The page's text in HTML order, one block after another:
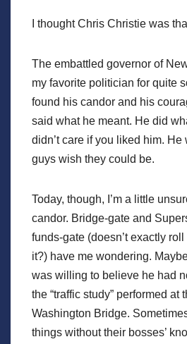
I thought Chris Christie was
The embattled governor of
my favorite politician for quite
found his candor and his
said what he meant. He did
didn’t care if you liked him. He
guys wish they could be.
Today, though, I’m a little
candor. Bridge-gate and
funds-gate (doesn’t exactly
it?) have me wondering. Maybe
was willing to believe he had
the “traffic study” performed at
Washington Bridge.
things without their bosses’